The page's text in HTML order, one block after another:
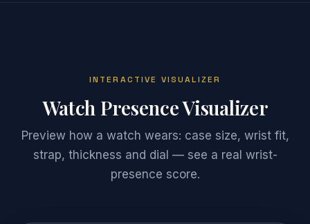
INTERACTIVE VISUALIZER
Watch Presence Visualizer
Preview how a watch wears: case size, wrist fit,
strap, thickness and dial — see a real wrist-
presence score.